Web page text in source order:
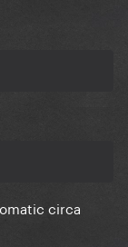
circa